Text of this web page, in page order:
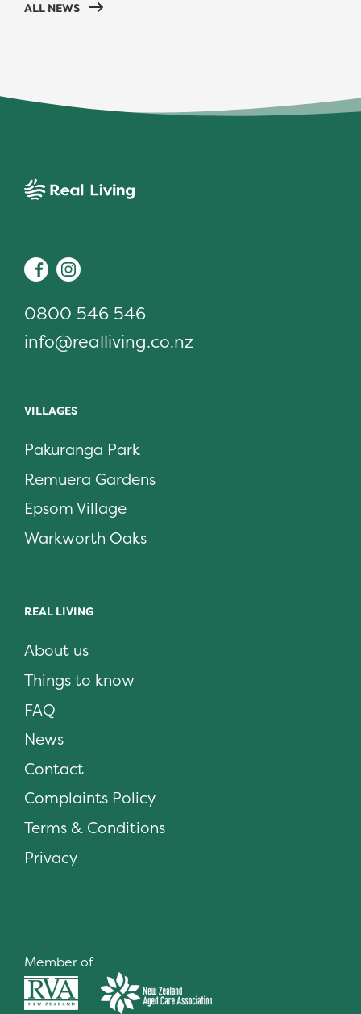
ALL NEWS
0800 546 546
info@realliving.co.nz
VILLAGES
Pakuranga Park
Remuera Gardens
Epsom Village
Warkworth Oaks
REAL LIVING
About us
Things to know
FAQ
News
Contact
Complaints Policy
Terms & Conditions
Privacy
Member of